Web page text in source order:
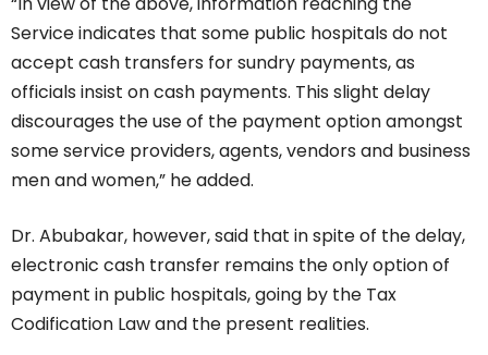
Service indicates that some public hospitals do not
accept cash transfers for sundry payments, as
officials insist on cash payments. This slight delay
discourages the use of the payment option amongst
some service providers, agents, vendors and business
men and women,” he added.
Dr. Abubakar, however, said that in spite of the delay,
electronic cash transfer remains the only option of
payment in public hospitals, going by the Tax
Codification Law and the present realities.